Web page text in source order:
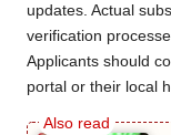
updates. Actual
verification
Applicants should
portal or their local